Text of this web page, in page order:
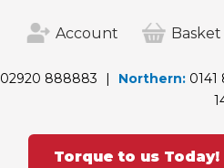
Account Basket
02920 888883 Northern: 0141
Torque to us Today!